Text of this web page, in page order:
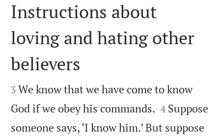

Instructions about
loving and hating other
believers

3 We know that we have come to know
God if we obey his commands. 

4 Suppose
someone says, ‘I know him.’ But suppose